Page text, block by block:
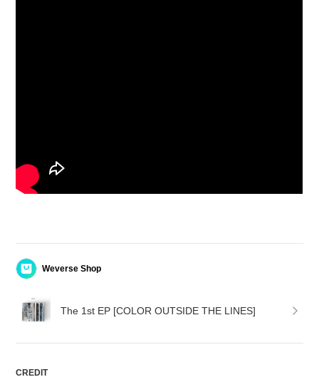
Weverse Shop
The 1st EP [COLOR OUTSIDE THE LINES]
CREDIT